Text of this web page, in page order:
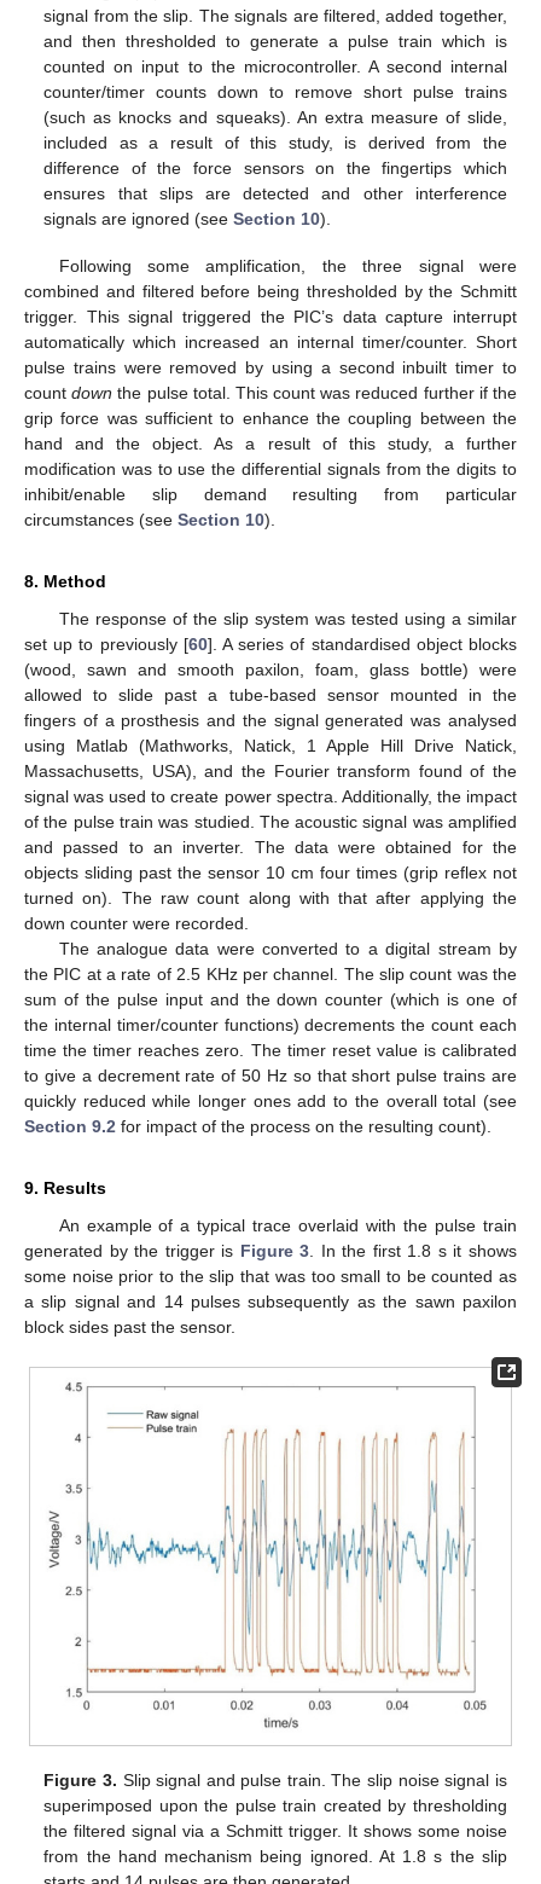
signal from the slip. The signals are filtered, added together,
and then thresholded to generate a pulse train which is
counted on input to the microcontroller. A second internal
counter/timer counts down to remove short pulse trains
(such as knocks and squeaks). An extra measure of slide,
included as a result of this study, is derived from the
difference of the force sensors on the fingertips which
ensures that slips are detected and other interference
signals are ignored (seeSection 10).
Following some amplification, the three signal were
combined and filtered before being thresholded by the Schmitt
trigger. This signal triggered the PIC’s data capture interrupt
automatically which increased an internal timer/counter. Short
pulse trains were removed by using a second inbuilt timer to
countdown the pulse total. This count was reduced further if the
grip force was sufficient to enhance the coupling between the
hand and the object. As a result of this study, a further
modification was to use the differential signals from the digits to
inhibit/enable slip demand resulting from particular
circumstances (see Section 10).
8. Method
The response of the slip system was tested using a similar
set up to previously [60]. A series of standardised object blocks
(wood, sawn and smooth paxilon, foam, glass bottle) were
allowed to slide past a tube-based sensor mounted in the
fingers of a prosthesis and the signal generated was analysed
using Matlab (Mathworks, Natick, 1 Apple Hill Drive Natick,
Massachusetts, USA), and the Fourier transform found of the
signal was used to create power spectra. Additionally, the impact
of the pulse train was studied. The acoustic signal was amplified
and passed to an inverter. The data were obtained for the
objects sliding past the sensor 10 cm four times (grip reflex not
turned on). The raw count along with that after applying the
down counter were recorded.
The analogue data were converted to a digital stream by
the PIC at a rate of 2.5 KHz per channel. The slip count was the
sum of the pulse input and the down counter (which is one of
the internal timer/counter functions) decrements the count each
time the timer reaches zero. The timer reset value is calibrated
to give a decrement rate of 50 Hz so that short pulse trains are
quickly reduced while longer ones add to the overall total (see
Section 9.2 for impact of the process on the resulting count).
9. Results
An example of a typical trace overlaid with the pulse train
generated by the trigger is Figure 3 . In the first 1.8 s it shows
some noise prior to the slip that was too small to be counted as
a slip signal and 14 pulses subsequently as the sawn paxilon
block sides past the sensor.
Figure 3. Slip signal and pulse train. The slip noise signal is
superimposed upon the pulse train created by thresholding
the filtered signal via a Schmitt trigger. It shows some noise
from the hand mechanism being ignored. At 1.8 s the slip